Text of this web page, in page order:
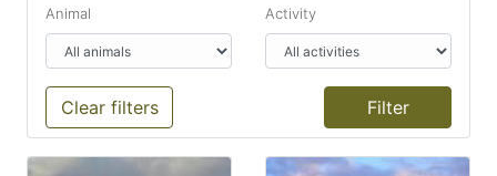
Animal Activity
Clear filters